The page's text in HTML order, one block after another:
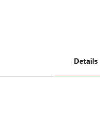
Details